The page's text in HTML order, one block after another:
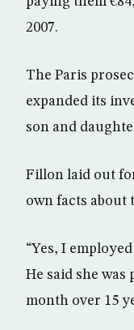
2007.
The Paris
expanded its
son and
Fillon laid out
own facts about
“Yes, I
He said she was
month over 15